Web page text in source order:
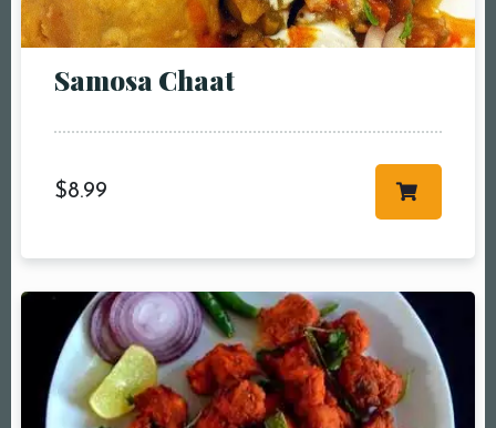
Samosa Chaat
$8.99
People5 People6 or
more
pm4:00 pm5:00
pm6:00 pm7:00
pm10:00 pm